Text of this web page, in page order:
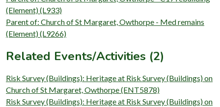
(Element) (L933)
Parent of: Church of St Margaret, Owthorpe - Med remains
(Element) (L9266)
Related Events/Activities (2)
Risk Survey (Buildings): Heritage at Risk Survey (Buildings) on
Church of St Margaret, Owthorpe (ENT5878)
Risk Survey (Buildings): Heritage at Risk Survey (Buildings) on